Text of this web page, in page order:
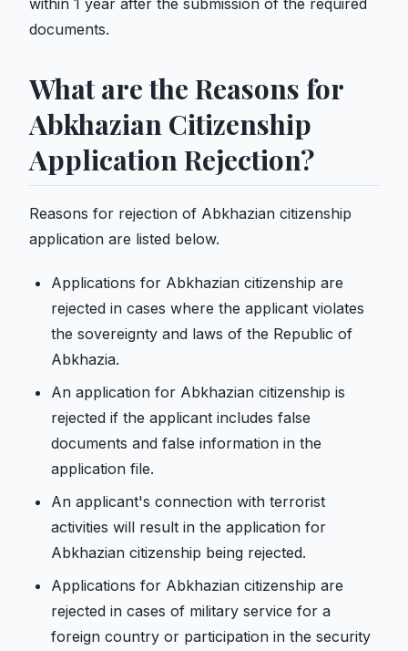
within 1 year after the submission of the required
documents.
What are the Reasons for
Abkhazian Citizenship
Application Rejection?
Reasons for rejection of Abkhazian citizenship
application are listed below.
Applications for Abkhazian citizenship are
rejected in cases where the applicant violates
the sovereignty and laws of the Republic of
Abkhazia.
An application for Abkhazian citizenship is
rejected if the applicant includes false
documents and false information in the
application file.
An applicant's connection with terrorist
activities will result in the application for
Abkhazian citizenship being rejected.
Applications for Abkhazian citizenship are
rejected in cases of military service for a
foreign country or participation in the security